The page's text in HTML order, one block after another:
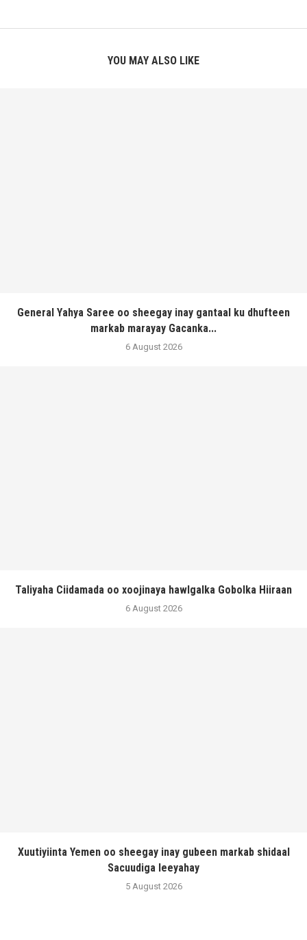
YOU MAY ALSO LIKE
General Yahya Saree oo sheegay inay gantaal ku dhufteen
markab marayay Gacanka...
6 August 2026
Taliyaha Ciidamada oo xoojinaya hawlgalka Gobolka Hiiraan
6 August 2026
Xuutiyiinta Yemen oo sheegay inay gubeen markab shidaal
Sacuudiga leeyahay
5 August 2026